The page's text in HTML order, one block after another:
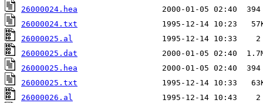
26000024.hea
26000024.txt
26000025.al
26000025.dat
26000025.hea
26000025.txt
26000026.al